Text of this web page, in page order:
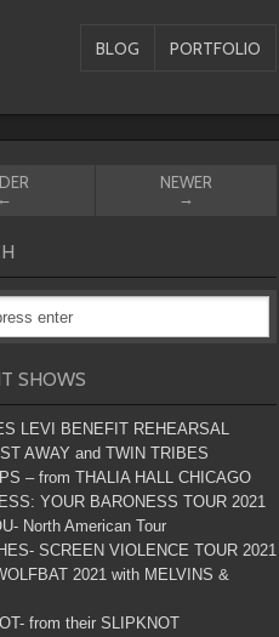
BLOG PORTFOLIO
←
NEWER
→
SHOWS
LEVI BENEFIT REHEARSAL
AWAY and TWIN TRIBES
– from THALIA HALL CHICAGO
YOUR BARONESS TOUR 2021
North American Tour
SCREEN VIOLENCE TOUR 2021
2021 with MELVINS &
from their SLIPKNOT